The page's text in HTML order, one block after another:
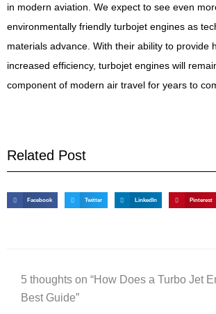
in modern aviation. We expect to see even
environmentally friendly turbojet engines as
materials advance. With their ability to provide
increased efficiency, turbojet engines will
component of modern air travel for years to
Related Post
Facebook Twitter LinkedIn Pinterest
5 thoughts on “How Does a Turbo Jet
Best Guide”